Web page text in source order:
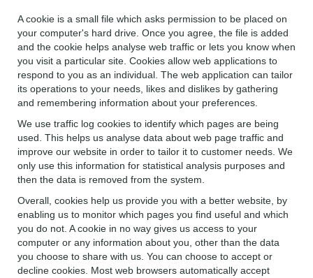
A cookie is a small file which asks permission to be placed on
your computer's hard drive. Once you agree, the file is added
and the cookie helps analyse web traffic or lets you know when
you visit a particular site. Cookies allow web applications to
respond to you as an individual. The web application can tailor
its operations to your needs, likes and dislikes by gathering
and remembering information about your preferences.
We use traffic log cookies to identify which pages are being
used. This helps us analyse data about web page traffic and
improve our website in order to tailor it to customer needs. We
only use this information for statistical analysis purposes and
then the data is removed from the system.
Overall, cookies help us provide you with a better website, by
enabling us to monitor which pages you find useful and which
you do not. A cookie in no way gives us access to your
computer or any information about you, other than the data
you choose to share with us. You can choose to accept or
decline cookies. Most web browsers automatically accept